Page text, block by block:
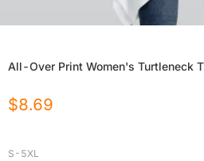
All-Over Print Women's Turtleneck
$8.69
S-5XL